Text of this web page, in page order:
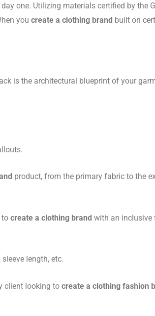
one. Utilizing materials certified by the
you create a clothing brand built on
is the architectural blueprint of your
product, from the primary fabric to the
to create a clothing brand with an inclusive
length, etc.
client looking to create a clothing fashion